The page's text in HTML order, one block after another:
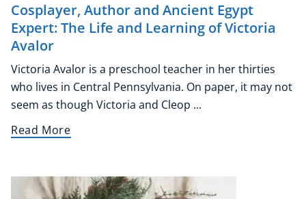
Cosplayer, Author and Ancient Egypt
Expert: The Life and Learning of Victoria
Avalor
Victoria Avalor is a preschool teacher in her thirties
who lives in Central Pennsylvania. On paper, it may not
seem as though Victoria and Cleop ...
Read More